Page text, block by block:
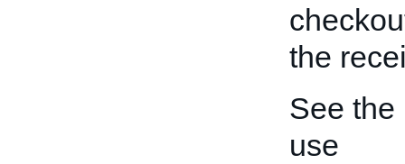
the
See the
use